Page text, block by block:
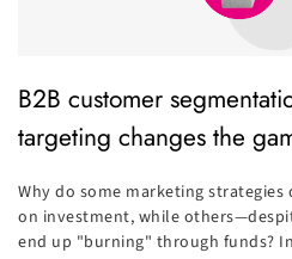
B2B customer
targeting changes the
Why do some marketing
on investment, while
end up "burning" through funds?